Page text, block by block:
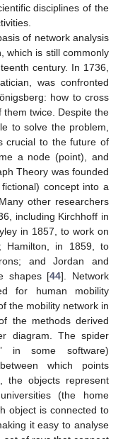
disciplines of the
of network analysis
which is still commonly
century. In 1736,
was confronted
how to cross
them twice. Despite the
to solve the problem,
crucial to the future of
a node (point), and
Theory was founded
concept into a
other researchers
including Kirchhoff in
in 1857, to work on
Hamilton, in 1859, to
and Jordan and
shapes [44]. Network
for human mobility
the mobility network in
the methods derived
diagram. The spider
in some software)
which points
the objects represent
(the home
object is connected to
it easy to analyse